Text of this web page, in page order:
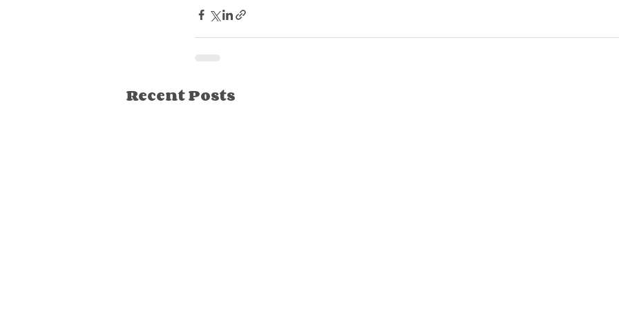
Recent Posts